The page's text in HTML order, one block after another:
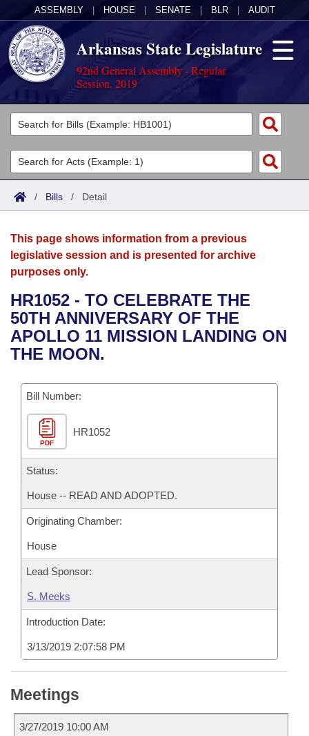
ASSEMBLY HOUSE SENATE BLR AUDIT
Arkansas State Legislature
92nd General Assembly - Regular
Session, 2019
Legislators
List All
Search
Committees
Joint
House
Bills in House Committees
Bills in Senate Committees
Bills in Joint Committees
Meetings Of The Whole/Business Meetings
Acts
Search by Range
Advanced Search
Bills
Search by Range
Advanced Search
Recent Activities
Recently Filed
Personalized Bill Tracking
Bills Returned from Committee
Bill Conflicts Report
Calendars
Meetings and Events
Bills on Committee Agendas
House
Senate
House Budget
Senate Budget
Arkansas Law
Arkansas Code and Constitution of 1874
Uncodified Historic Legislation
Budget
Search Center
/ Bills / Detail
This page shows information from a previous
legislative session and is presented for archive
purposes only.
HR1052 - TO CELEBRATE THE
50TH ANNIVERSARY OF THE
APOLLO 11 MISSION LANDING ON
THE MOON.
Bill Number:
PDF
HR1052
Status:
House -- READ AND ADOPTED.
Originating Chamber:
House
Lead Sponsor:
S. Meeks
Introduction Date:
3/13/2019 2:07:58 PM
Meetings
3/27/2019 10:00 AM